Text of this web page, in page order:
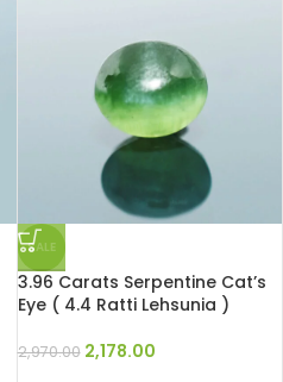
SALE
3.96 Carats Serpentine Cat’s
Eye ( 4.4 Ratti Lehsunia )
2,970.00 2,178.00